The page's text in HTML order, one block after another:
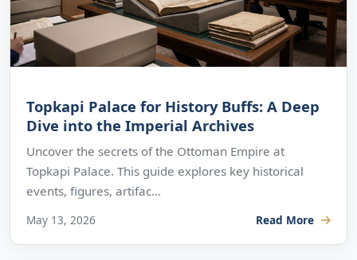
Topkapi Palace for History Buffs: A Deep
Dive into the Imperial Archives
Uncover the secrets of the Ottoman Empire at
Topkapi Palace. This guide explores key historical
events, figures, artifac...
May 13, 2026 Read More